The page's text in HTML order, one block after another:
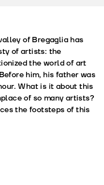
of Bregaglia has
of artists: the
the world of art
him, his father was
What is it about this
of so many artists?
the footsteps of this